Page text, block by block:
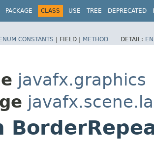
PACKAGE CLASS USE TREE DEPRECATED
CONSTANTS | FIELD | METHOD DETAIL:
javafx.graphics